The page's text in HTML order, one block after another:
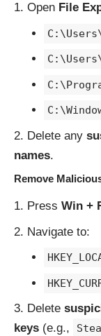
Open File
Delete any
names.
Remove
Press Win +
Navigate to:
Delete
keys (e.g.,